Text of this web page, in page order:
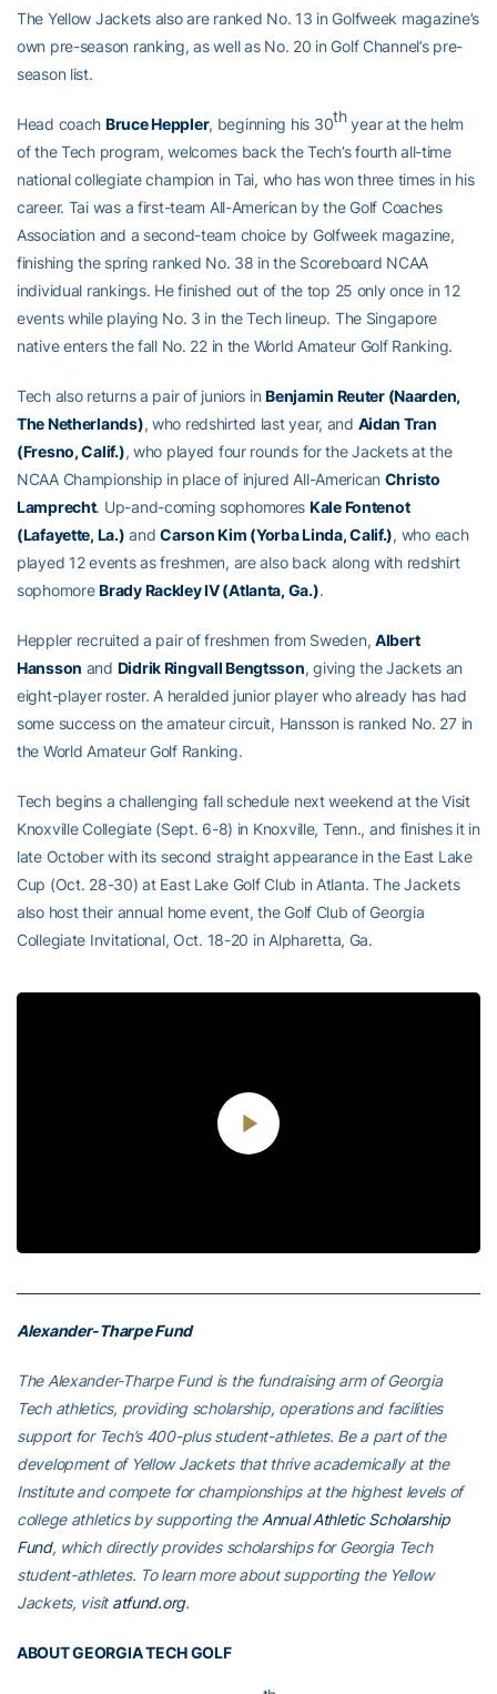
The Yellow Jackets also are ranked No. 13 in Golfweek magazine’s
own pre-season ranking, as well as No. 20 in Golf Channel’s pre-
season list.
Head coach Bruce Heppler, beginning his 30thyear at the helm
of the Tech program, welcomes back the Tech’s fourth all-time
national collegiate champion in Tai, who has won three times in his
career. Tai was a first-team All-American by the Golf Coaches
Association and a second-team choice by Golfweek magazine,
finishing the spring ranked No. 38 in the Scoreboard NCAA
individual rankings. He finished out of the top 25 only once in 12
events while playing No. 3 in the Tech lineup. The Singapore
native enters the fall No. 22 in the World Amateur Golf Ranking.
Tech also returns a pair of juniors inBenjamin Reuter (Naarden,
The Netherlands), who redshirted last year, and Aidan Tran
(Fresno, Calif.), who played four rounds for the Jackets at the
NCAA Championship in place of injured All-American Christo
Lamprecht. Up-and-coming sophomores Kale Fontenot
(Lafayette, La.) andCarson Kim (Yorba Linda, Calif.), who each
played 12 events as freshmen, are also back along with redshirt
sophomoreBrady Rackley IV (Atlanta, Ga.).
Heppler recruited a pair of freshmen from Sweden, Albert
Hansson and Didrik Ringvall Bengtsson, giving the Jackets an
eight-player roster. A heralded junior player who already has had
some success on the amateur circuit, Hansson is ranked No. 27 in
the World Amateur Golf Ranking.
Tech begins a challenging fall schedule next weekend at the Visit
Knoxville Collegiate (Sept. 6-8) in Knoxville, Tenn., and finishes it in
late October with its second straight appearance in the East Lake
Cup (Oct. 28-30) at East Lake Golf Club in Atlanta. The Jackets
also host their annual home event, the Golf Club of Georgia
Collegiate Invitational, Oct. 18-20 in Alpharetta, Ga.
Play
Alexander-Tharpe Fund
The Alexander-Tharpe Fund is the fundraising arm of Georgia
Tech athletics, providing scholarship, operations and facilities
support for Tech’s 400-plus student-athletes. Be a part of the
development of Yellow Jackets that thrive academically at the
Institute and compete for championships at the highest levels of
college athletics by supporting the Annual Athletic Scholarship
Fund, which directly provides scholarships for Georgia Tech
student-athletes. To learn more about supporting the Yellow
Jackets, visitatfund.org.
ABOUT GEORGIA TECH GOLF